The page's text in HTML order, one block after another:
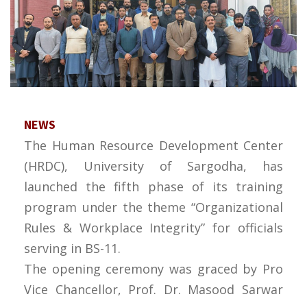
NEWS
The Human Resource Development Center
(HRDC), University of Sargodha, has
launched the fifth phase of its training
program under the theme “Organizational
Rules & Workplace Integrity” for officials
serving in BS-11.
The opening ceremony was graced by Pro
Vice Chancellor, Prof. Dr. Masood Sarwar